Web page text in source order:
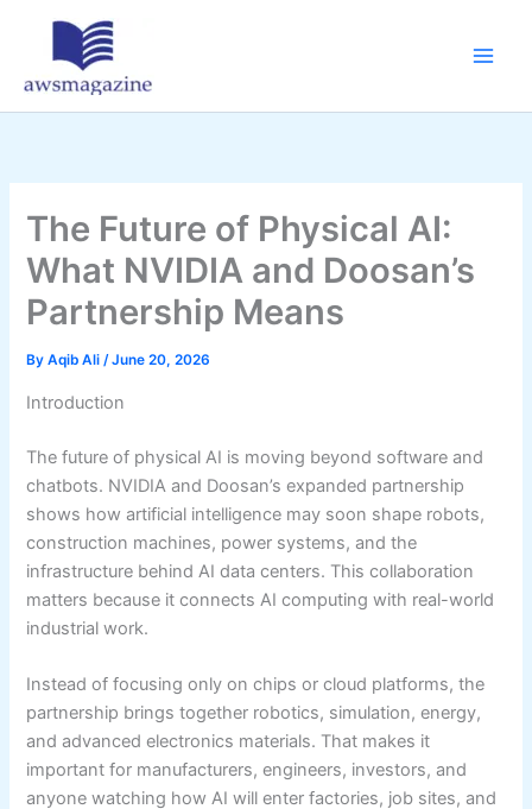
The Future of Physical AI:
What NVIDIA and Doosan’s
Partnership Means
ByAqib Ali/June 20, 2026
Introduction
The future of physical AI is moving beyond software and
chatbots. NVIDIA and Doosan’s expanded partnership
shows how artificial intelligence may soon shape robots,
construction machines, power systems, and the
infrastructure behind AI data centers. This collaboration
matters because it connects AI computing with real-world
industrial work.
Instead of focusing only on chips or cloud platforms, the
partnership brings together robotics, simulation, energy,
and advanced electronics materials. That makes it
important for manufacturers, engineers, investors, and
anyone watching how AI will enter factories, job sites, and